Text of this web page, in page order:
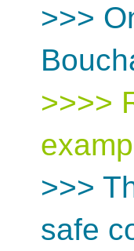
>>>
>>>>
>>>
safe